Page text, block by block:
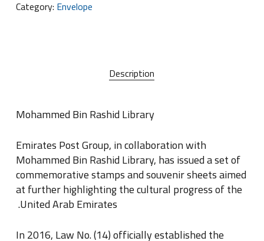
Category: Envelope
Description
Mohammed Bin Rashid Library
Emirates Post Group, in collaboration with
Mohammed Bin Rashid Library, has issued a set of
commemorative stamps and souvenir sheets aimed
at further highlighting the cultural progress of the
United Arab Emirates
.
In 2016, Law No.(14) officially established the